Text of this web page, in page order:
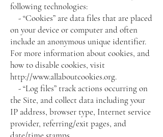
following technologies:
- “Cookies” are data files that are placed
on your device or computer and often
include an anonymous unique identifier.
For more information about cookies, and
how to disable cookies, visit
http://www.allaboutcookies.org.
- “Log files” track actions occurring on
the Site, and collect data including your
IP address, browser type, Internet service
provider, referring/exit pages, and